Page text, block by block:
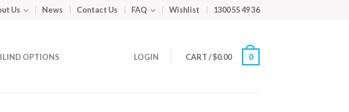
Us News Contact Us FAQ Wishlist 1300 55 49 36
OPTIONS LOGIN CART/$0.00 0